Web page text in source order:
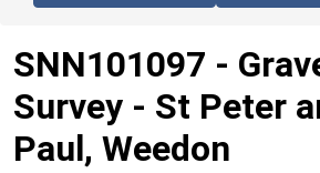
SNN101097 -
Survey - St Peter
Paul, Weedon